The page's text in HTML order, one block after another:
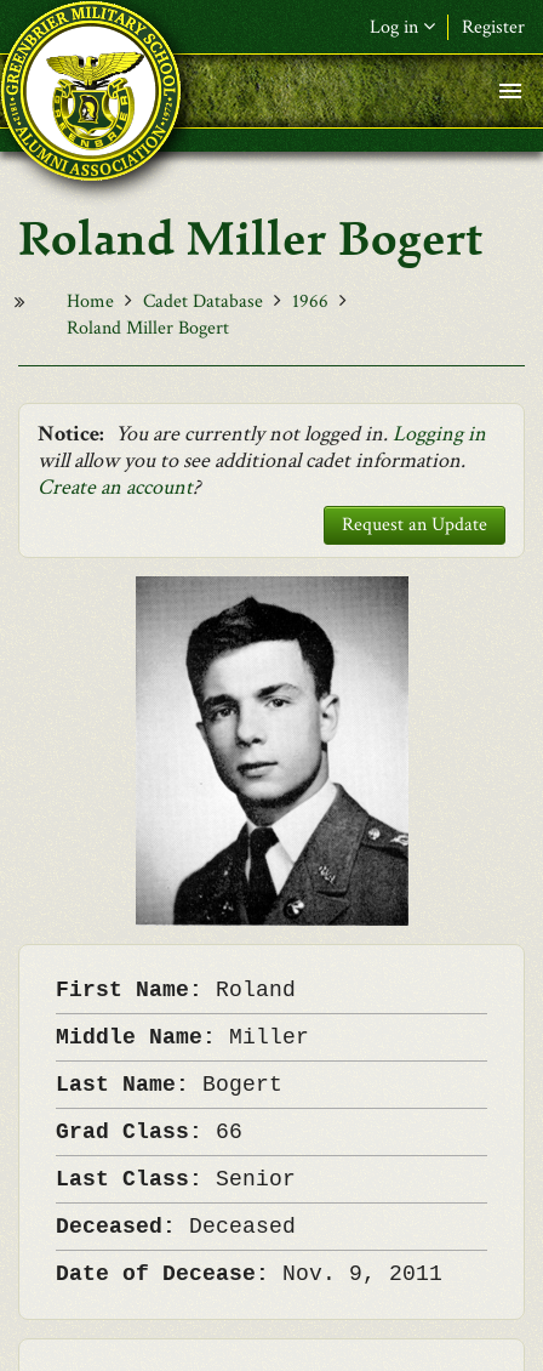
Skip to main content
Log in Register
F&L Name (or) E-mail*
Password*
Request New Password
Roland Miller Bogert
Home Cadet Database
1966
Roland Miller Bogert
Notice: You are currently not logged in.Logging in
will allow you to see additional cadet information.
Create an account?
Request an Update
First Name: Roland
Middle Name: Miller
Last Name: Bogert
Grad Class: 66
Last Class: Senior
Deceased: Deceased
Date of Decease: Nov. 9, 2011